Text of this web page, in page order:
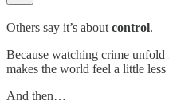
Others say it’s about control.
Because watching crime unfold
makes the world feel a little less
And then…